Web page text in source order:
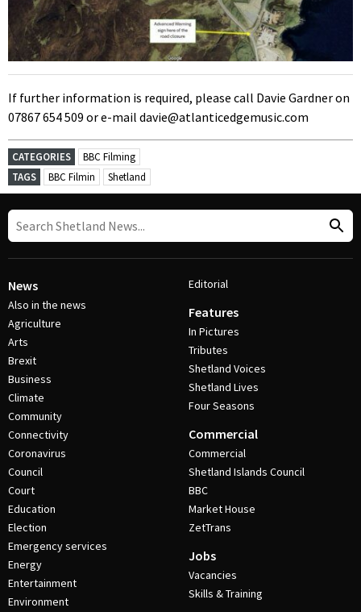
If further information is required, please call Davie Gardner on
07867 654 509 or e-mail davie@atlanticedgemusic.com
CATEGORIES
BBC Filming
TAGS
BBC Filmin Shetland
News
Also in the news
Agriculture
Arts
Brexit
Business
Climate
Community
Connectivity
Coronavirus
Council
Court
Education
Election
Emergency services
Energy
Entertainment
Environment
Editorial
Features
In Pictures
Tributes
Shetland Voices
Shetland Lives
Four Seasons
Commercial
Commercial
Shetland Islands Council
BBC
Market House
ZetTrans
Jobs
Vacancies
Skills & Training